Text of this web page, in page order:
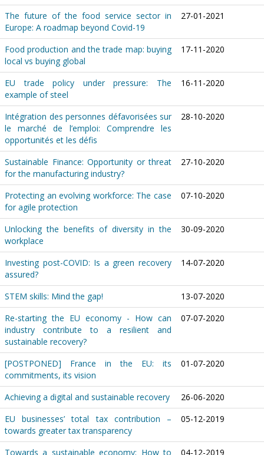
The future of the food service sector in
Europe: A roadmap beyond Covid-19
27-01-2021
Food production and the trade map: buying
local vs buying global
17-11-2020
EU trade policy under pressure: The
example of steel
16-11-2020
Intégration des personnes défavorisées sur
le marché de l’emploi: Comprendre les
opportunités et les défis
28-10-2020
Sustainable Finance: Opportunity or threat
for the manufacturing industry?
27-10-2020
Protecting an evolving workforce: The case
for agile protection
07-10-2020
Unlocking the benefits of diversity in the
workplace
30-09-2020
Investing post-COVID: Is a green recovery
assured?
14-07-2020
STEM skills: Mind the gap!
13-07-2020
Re-starting the EU economy - How can
industry contribute to a resilient and
sustainable recovery?
07-07-2020
[POSTPONED] France in the EU: its
commitments, its vision
01-07-2020
Achieving a digital and sustainable recovery
26-06-2020
EU businesses’ total tax contribution –
towards greater tax transparency
05-12-2019
Towards a sustainable economy: How to
04-12-2019